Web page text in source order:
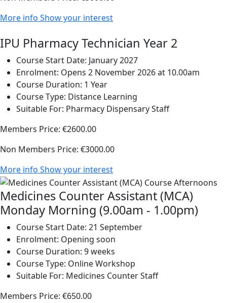
More info Show your interest
IPU Pharmacy Technician Year 2
Course Start Date: January 2027
Enrolment: Opens 2 November 2026 at 10.00am
Course Duration: 1 Year
Course Type: Distance Learning
Suitable For: Pharmacy Dispensary Staff
Members Price: €2600.00
Non Members Price: €3000.00
More info Show your interest
Medicines Counter Assistant (MCA)
Monday Morning (9.00am - 1.00pm)
Course Start Date: 21 September
Enrolment: Opening soon
Course Duration: 9 weeks
Course Type: Online Workshop
Suitable For: Medicines Counter Staff
Members Price: €650.00